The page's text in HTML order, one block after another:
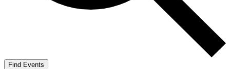
Find Events